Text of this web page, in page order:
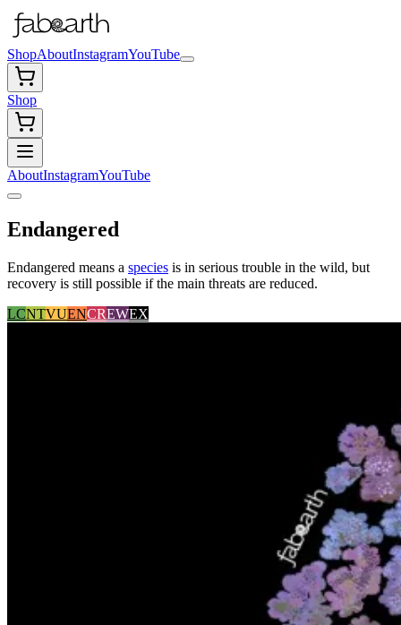
ShopAboutInstagramYouTube
Shop
AboutInstagramYouTube
Endangered
Endangered means a species is in serious trouble in the wild, but
recovery is still possible if the main threats are reduced.
LCNTVUENCREWEX